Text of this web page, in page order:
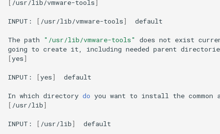
[ /usr/lib/vmware-tools]
INPUT: [ /usr/lib/vmware-tools] default
The path "/usr/lib/vmware-tools" does not exist
going to create it, including needed parent
[yes]
INPUT: [yes] default
In which directory do you want to install the common
[ /usr/lib]
INPUT: [ /usr/lib] default